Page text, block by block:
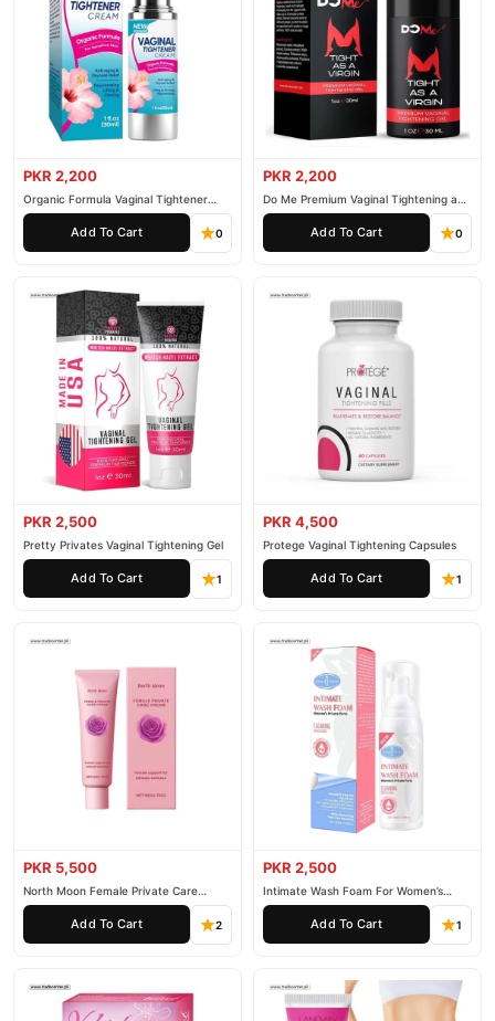
PKR 2,200
Organic Formula Vaginal Tightener
Cream
Add To Cart 0
PKR 2,200
Do Me Premium Vaginal Tightening and
Rejuvenation Gel
Add To Cart 0
PKR 2,500
Pretty Privates Vaginal Tightening Gel
Add To Cart 1
PKR 4,500
Protege Vaginal Tightening Capsules
Add To Cart 1
PKR 5,500
North Moon Female Private Care
Cream
Add To Cart 2
PKR 2,500
Intimate Wash Foam For Women’s
Private Parts
Add To Cart 1